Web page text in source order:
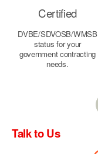
Certified
DVBE/SDVOSB/WMSB
status for your
government contracting
needs.
Talk to Us